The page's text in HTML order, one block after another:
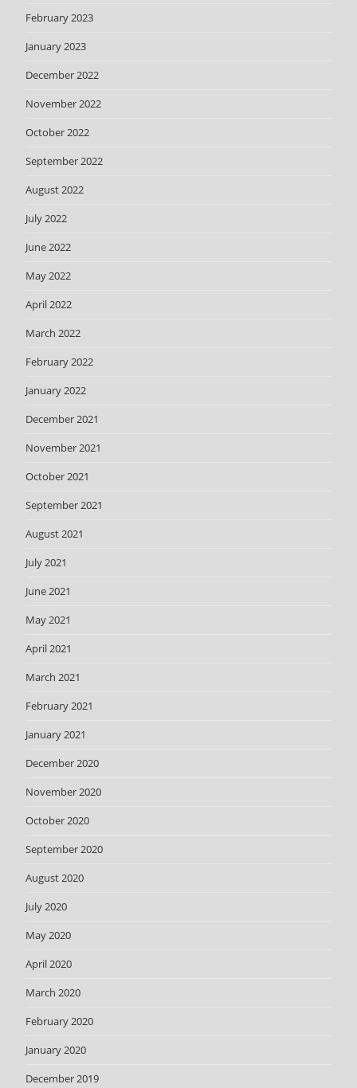
February 2023
January 2023
December 2022
November 2022
October 2022
September 2022
August 2022
July 2022
June 2022
May 2022
April 2022
March 2022
February 2022
January 2022
December 2021
November 2021
October 2021
September 2021
August 2021
July 2021
June 2021
May 2021
April 2021
March 2021
February 2021
January 2021
December 2020
November 2020
October 2020
September 2020
August 2020
July 2020
May 2020
April 2020
March 2020
February 2020
January 2020
December 2019